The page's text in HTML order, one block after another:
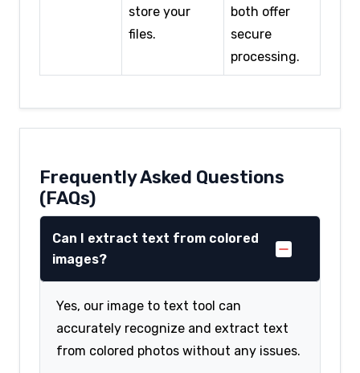
store your
files.
both offer
secure
processing.
Frequently Asked Questions
(FAQs)
Can I extract text from colored
images?
Yes, our image to text tool can
accurately recognize and extract text
from colored photos without any issues.